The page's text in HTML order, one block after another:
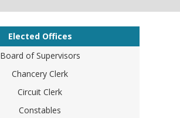
Elected Offices
Board of Supervisors
Chancery Clerk
Circuit Clerk
Constables